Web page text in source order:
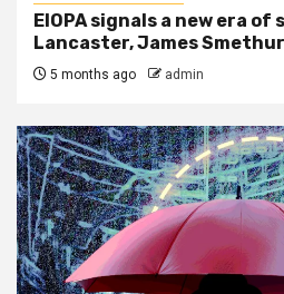
EIOPA signals a new era
Lancaster, James
5 months ago admin